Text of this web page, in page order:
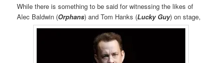
While there is something to be said for witnessing the likes of
Alec Baldwin (Orphans) and Tom Hanks (Lucky Guy) on stage,